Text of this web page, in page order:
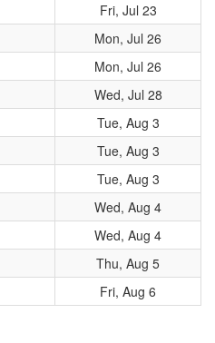
Fri, Jul 23
Mon, Jul 26
Mon, Jul 26
Wed, Jul 28
Tue, Aug 3
Tue, Aug 3
Tue, Aug 3
Wed, Aug 4
Wed, Aug 4
Thu, Aug 5
Fri, Aug 6